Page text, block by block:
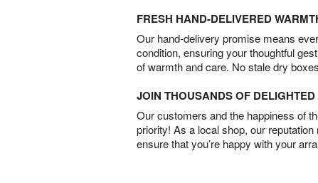
FRESH HAND-DELIVERED
Our hand-delivery promise means
condition, ensuring your thoughtful
of warmth and care. No stale dry
JOIN THOUSANDS OF
Our customers and the happiness of
priority! As a local shop, our
ensure that you’re happy with your